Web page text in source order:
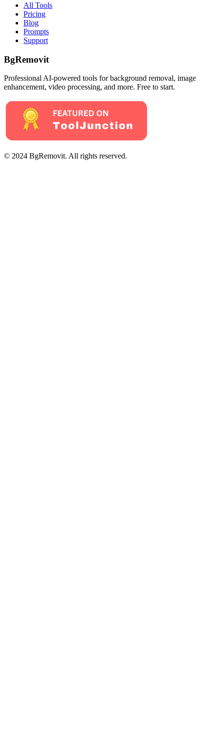
All Tools
Pricing
Blog
Prompts
Support
BgRemovit
Professional AI-powered tools for background removal, image
enhancement, video processing, and more. Free to start.
© 2024 BgRemovit. All rights reserved.